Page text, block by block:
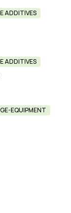
ADDITIVES
ADDITIVES
EQUIPMENT